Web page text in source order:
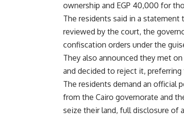
ownership and EGP 40,000 for
The residents said in a statement
reviewed by the court, the
confiscation orders under the
They also announced they met
and decided to reject it,
The residents demand an official
from the Cairo governorate and
seize their land, full disclosure of